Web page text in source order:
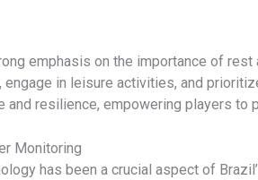
emphasis on the importance of
in leisure activities, and
resilience, empowering players to
Monitoring
has been a crucial aspect of